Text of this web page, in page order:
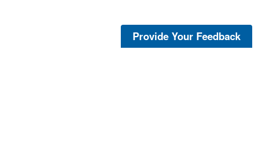
Provide Your Feedback